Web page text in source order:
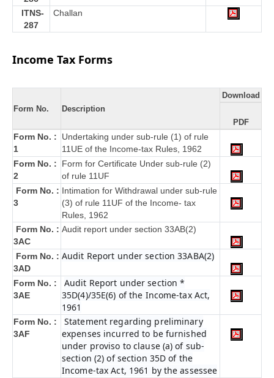
ITNS-
287
Challan
Income Tax Forms
Form No. Description
Download
PDF
Form No. :
1
Undertaking under sub-rule (1) of rule
11UE of the Income-tax Rules, 1962
Form No. :
2
Form for Certificate Under sub-rule (2)
of rule 11UF
Form No. :
3
Intimation for Withdrawal under sub-rule
(3) of rule 11UF of the Income- tax
Rules, 1962
Form No. :
3AC
Audit report under section 33AB(2)
Form No. :
3AD
Audit Report under section 33ABA(2)
Form No. :
3AE
Audit Report under section *
35D(4)/35E(6) of the Income-tax Act,
1961
Form No. :
3AF
Statement regarding preliminary
expenses incurred to be furnished
under proviso to clause (a) of sub-
section (2) of section 35D of the
Income-tax Act, 1961 by the assessee